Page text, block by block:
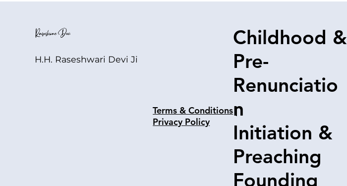
H.H. Raseshwari Devi Ji
Childhood &
Pre-
Renunciatio
n
Initiation &
Preaching
Founding
Terms & Conditions |
Privacy Policy